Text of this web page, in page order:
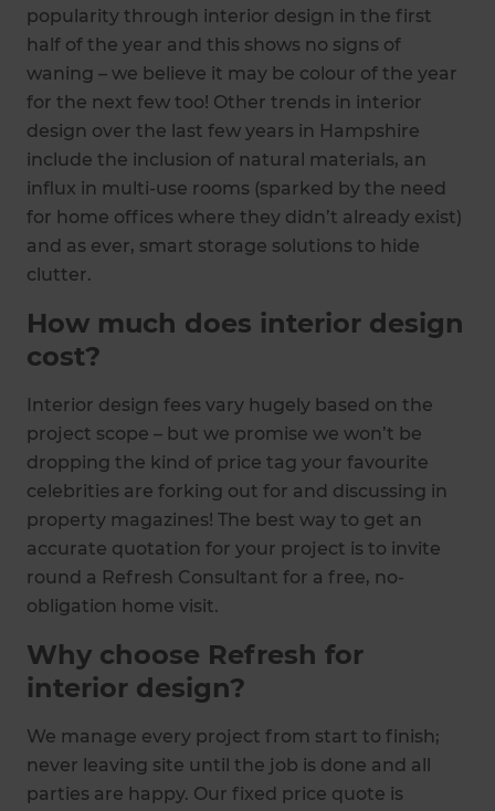
popularity through interior design in the first
half of the year and this shows no signs of
waning – we believe it may be colour of the year
for the next few too! Other trends in interior
design over the last few years in Hampshire
include the inclusion of natural materials, an
influx in multi-use rooms (sparked by the need
for home offices where they didn’t already exist)
and as ever, smart storage solutions to hide
clutter.
How much does interior design
cost?
Interior design fees vary hugely based on the
project scope – but we promise we won’t be
dropping the kind of price tag your favourite
celebrities are forking out for and discussing in
property magazines! The best way to get an
accurate quotation for your project is to invite
round a Refresh Consultant for a free, no-
obligation home visit.
Why choose Refresh for
interior design?
We manage every project from start to finish;
never leaving site until the job is done and all
parties are happy. Our fixed price quote is